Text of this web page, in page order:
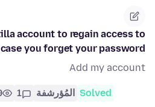
account to regain access to
you forget your password.
Add my account
Solved المُؤرشفة 1